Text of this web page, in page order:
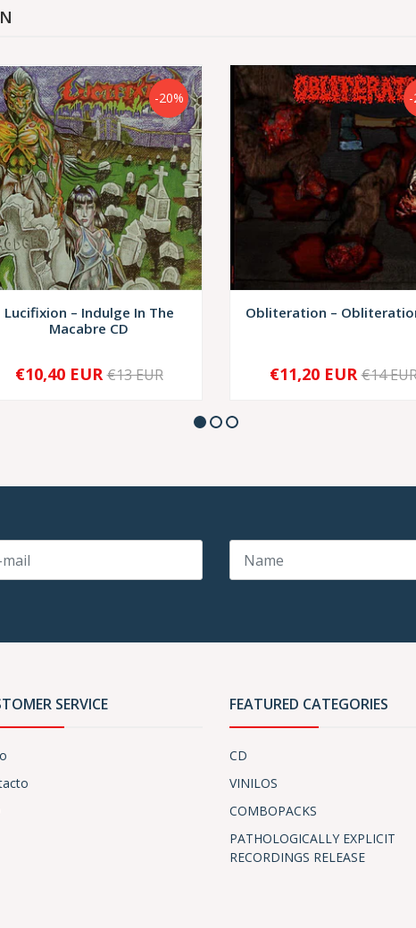
-20%
Lucifixion – Indulge In The
Macabre CD
+
€10,40 EUR €13 EUR
Obliteration –
+
€11,20 EUR €14
SERVICE FEATURED CATEGORIES
CD
VINILOS
COMBOPACKS
PATHOLOGICALLY EXPLICIT
RECORDINGS RELEASE